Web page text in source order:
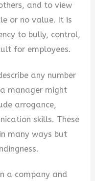
and to view
or no value. It is
to bully, control,
for employees.
any number
manager might
arrogance,
skills. These
many ways but
a company and